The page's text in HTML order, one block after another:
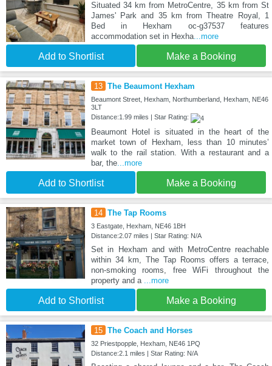
Situated 34 km from MetroCentre, 35 km from St
James' Park and 35 km from Theatre Royal, 1
Bed in Hexham oc-g37537 features
accommodation set in Hexha...more
Add to Shortlist Make a Booking
13 The Beaumont Hexham
Beaumont Street, Hexham, Northumberland, Hexham, NE46
3LT
Distance:1.99 miles | Star Rating:
Beaumont Hotel is situated in the heart of the
market town of Hexham, less than 10 minutes’
walk to the rail station. With a restaurant and a
bar, the...more
Add to Shortlist Make a Booking
14 The Tap Rooms
3 Eastgate, Hexham, NE46 1BH
Distance:2.07 miles | Star Rating: N/A
Set in Hexham and with MetroCentre reachable
within 34 km, The Tap Rooms offers a terrace,
non-smoking rooms, free WiFi throughout the
property and a
...more
Add to Shortlist Make a Booking
15 The Coach and Horses
32 Priestpopple, Hexham, NE46 1PQ
Distance:2.1 miles | Star Rating: N/A